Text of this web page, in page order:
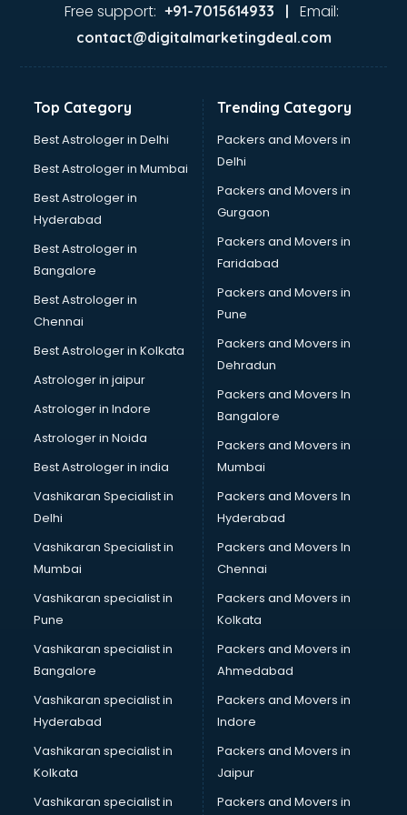
Ayurvedic Doctor courses in dehradun
Bakery Diploma courses in dehradun
Banking courses in dehradun
Bartender courses in dehradun
BBA courses in dehradun
Beautician courses in dehradun
Beauty Parlour courses in dehradun
BFA courses in dehradun
BHM courses in dehradun
Big Data courses in dehradun
BMS courses in dehradun
BPT courses in dehradun
British English Speaking courses in dehradun
Bsc Nursing courses in dehradun
BTC courses in dehradun
Business Analyst courses in dehradun
Business Analytics courses in dehradun
Cabin Crew courses in dehradun
Caterers courses in dehradun
CCC courses in dehradun
CCNA courses in dehradun
Ceh courses in dehradun
Certified Fitness Trainer courses in dehradun
Certified Yoga Instructor courses in dehradun
CFA courses in dehradun
CFP courses in dehradun
Chakra Healing courses in dehradun
Chef courses in dehradun
Chemist courses in dehradun
Chinese Language courses in dehradun
Free support: +91-7015614933 | Email:
contact@digitalmarketingdeal.com
Top Category
Best Astrologer in Delhi
Best Astrologer in Mumbai
Best Astrologer in
Hyderabad
Best Astrologer in
Bangalore
Best Astrologer in
Chennai
Best Astrologer in Kolkata
Astrologer in jaipur
Astrologer in Indore
Astrologer in Noida
Best Astrologer in india
Vashikaran Specialist in
Delhi
Vashikaran Specialist in
Mumbai
Vashikaran specialist in
Pune
Vashikaran specialist in
Bangalore
Vashikaran specialist in
Hyderabad
Vashikaran specialist in
Kolkata
Vashikaran specialist in
Trending Category
Packers and Movers in
Delhi
Packers and Movers in
Gurgaon
Packers and Movers in
Faridabad
Packers and Movers in
Pune
Packers and Movers in
Dehradun
Packers and Movers In
Bangalore
Packers and Movers in
Mumbai
Packers and Movers In
Hyderabad
Packers and Movers In
Chennai
Packers and Movers in
Kolkata
Packers and Movers in
Ahmedabad
Packers and Movers in
Indore
Packers and Movers in
Jaipur
Packers and Movers in